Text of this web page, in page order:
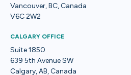
Vancouver, BC, Canada
V6C 2W2
CALGARY OFFICE
Suite 1850
639 5th Avenue SW
Calgary, AB, Canada